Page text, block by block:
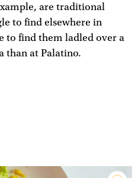
are traditional
to find elsewhere in
to find them ladled over a
than at Palatino.